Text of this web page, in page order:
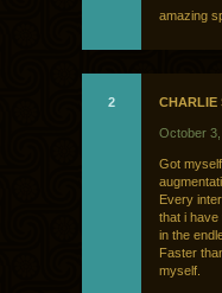
amazing
2 CHARLIE
October
Got
Every
that i
in the
Faster
myself.